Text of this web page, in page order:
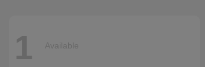
1 Available